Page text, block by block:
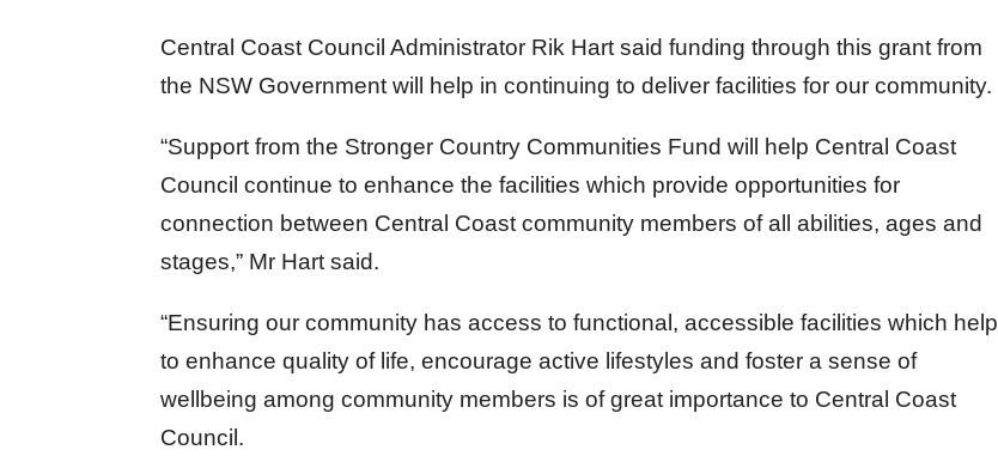
Central Coast Council Administrator Rik Hart said funding through this grant from
the NSW Government will help in continuing to deliver facilities for our community.
“Support from the Stronger Country Communities Fund will help Central Coast
Council continue to enhance the facilities which provide opportunities for
connection between Central Coast community members of all abilities, ages and
stages,” Mr Hart said.
“Ensuring our community has access to functional, accessible facilities which help
to enhance quality of life, encourage active lifestyles and foster a sense of
wellbeing among community members is of great importance to Central Coast
Council.